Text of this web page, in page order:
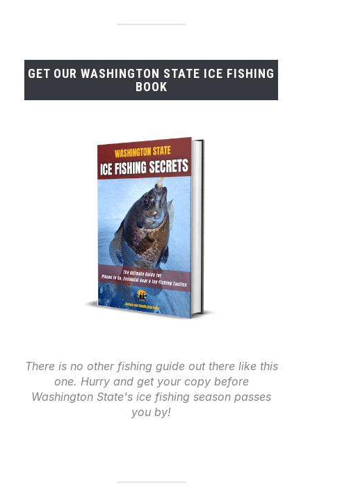
GET OUR WASHINGTON STATE ICE FISHING
BOOK
There is no other fishing guide out there like this
one. Hurry and get your copy before
Washington State's ice fishing season passes
you by!